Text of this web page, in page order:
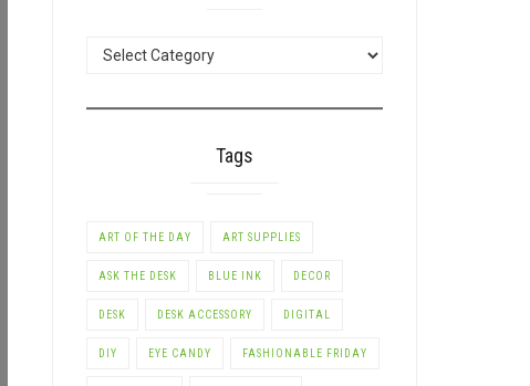
Tags
ART OF THE DAY ART SUPPLIES
ASK THE DESK BLUE INK DECOR
DESK DESK ACCESSORY DIGITAL
DIY EYE CANDY FASHIONABLE FRIDAY